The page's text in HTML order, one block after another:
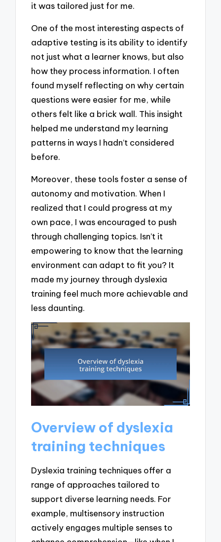
it was tailored just for me.
One of the most interesting aspects of
adaptive testing is its ability to identify
not just what a learner knows, but also
how they process information. I often
found myself reflecting on why certain
questions were easier for me, while
others felt like a brick wall. This insight
helped me understand my learning
patterns in ways I hadn’t considered
before.
Moreover, these tools foster a sense of
autonomy and motivation. When I
realized that I could progress at my
own pace, I was encouraged to push
through challenging topics. Isn’t it
empowering to know that the learning
environment can adapt to fit you? It
made my journey through dyslexia
training feel much more achievable and
less daunting.
Overview of dyslexia
training techniques
Dyslexia training techniques offer a
range of approaches tailored to
support diverse learning needs. For
example, multisensory instruction
actively engages multiple senses to